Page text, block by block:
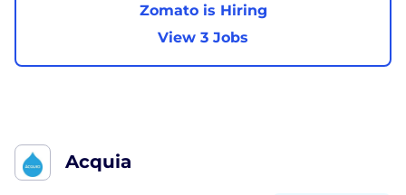
Zomato is Hiring
View 3 Jobs
Acquia